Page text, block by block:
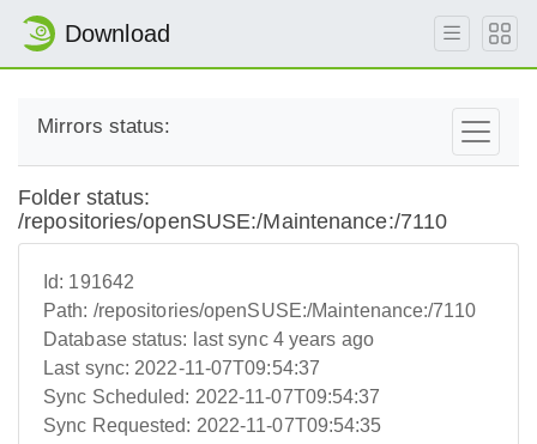
Download
Mirrors status:
Folder status:
/repositories/openSUSE:/Maintenance:/7110
Id: 191642
Path: /repositories/openSUSE:/Maintenance:/7110
Database status: last sync 4 years ago
Last sync: 2022-11-07T09:54:37
Sync Scheduled: 2022-11-07T09:54:37
Sync Requested: 2022-11-07T09:54:35